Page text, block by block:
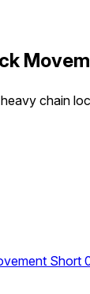
chain
Short